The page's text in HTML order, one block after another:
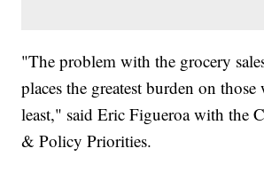
"The problem with the grocery
places the greatest burden on those
least," said Eric Figueroa with the
& Policy Priorities.